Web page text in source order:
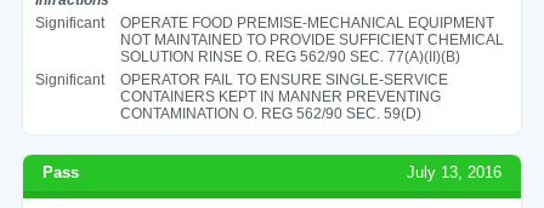
Significant
OPERATE FOOD PREMISE-MECHANICAL EQUIPMENT
NOT MAINTAINED TO PROVIDE SUFFICIENT CHEMICAL
SOLUTION RINSE O. REG 562/90 SEC. 77(A)(II)(B)
Significant
OPERATOR FAIL TO ENSURE SINGLE-SERVICE
CONTAINERS KEPT IN MANNER PREVENTING
CONTAMINATION O. REG 562/90 SEC. 59(D)
Pass July 13, 2016